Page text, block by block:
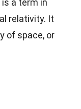
relativity. It
of space, or